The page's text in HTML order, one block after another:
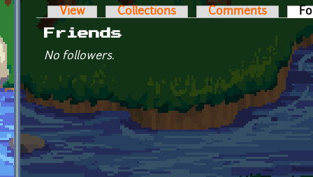
Primary tabs
View Collections Comments
Friends
No followers.